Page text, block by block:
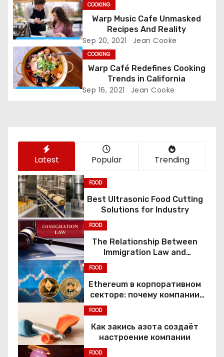
i
g
a
t
i
COOKING
Warp Music Cafe Unmasked
Recipes And Reality
Sep 20, 2021 Jean Cooke
COOKING
Warp Café Redefines Cooking
Trends in California
Sep 16, 2021 Jean Cooke
Latest Popular Trending
FOOD
Best Ultrasonic Food Cutting
Solutions for Industry
FOOD
The Relationship Between
Immigration Law and
Constitutional Rights
FOOD
Ethereum в корпоративном
секторе: почему компании
FOOD
Как закись азота создаёт
настроение компании
FOOD